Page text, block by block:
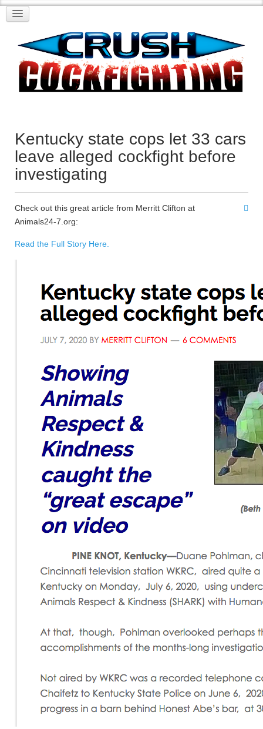
Kentucky state cops let 33 cars
leave alleged cockfight before
investigating
Check out this great article from Merritt Clifton at
Animals24-7.org:
Read the Full Story Here.